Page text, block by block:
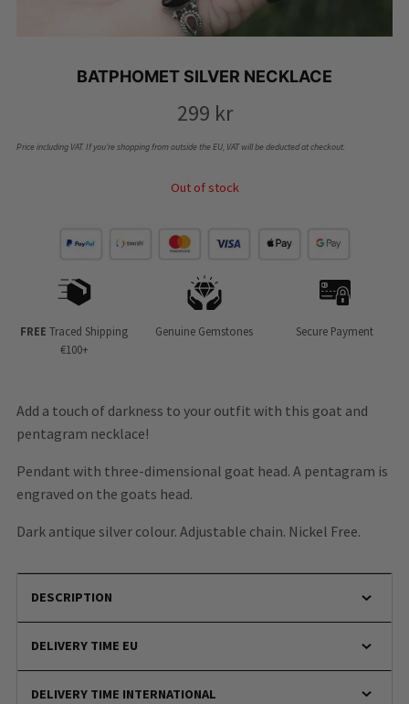
BATPHOMET SILVER NECKLACE
299 kr
Price including VAT. If you’re shopping from outside the EU, VAT will be deducted at checkout.
Out of stock
FREE Traced Shipping
€100+
Genuine Gemstones Secure Payment
Add a touch of darkness to your outfit with this goat and
pentagram necklace!
Pendant with three-dimensional goat head. A pentagram is
engraved on the goats head.
Dark antique silver colour. Adjustable chain. Nickel Free.
DESCRIPTION
DELIVERY TIME EU
DELIVERY TIME INTERNATIONAL